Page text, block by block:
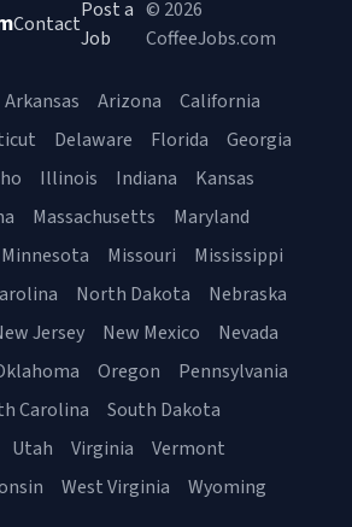
Contact
Post a
Job
© 2026
CoffeeJobs.com
Arkansas Arizona
California
Delaware Florida
Georgia
Illinois Indiana
Kansas
Massachusetts
Maryland
Minnesota Missouri
Mississippi
North Dakota
Nebraska
Jersey New Mexico
Nevada
Oregon
Pennsylvania
Carolina
South Dakota
Utah Virginia
Vermont
West Virginia Wyoming